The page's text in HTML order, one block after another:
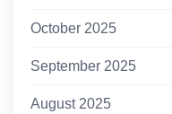
October 2025
September 2025
August 2025